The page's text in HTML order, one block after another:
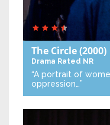
The Circle(2000)
Drama Rated NR
“A portrait of
oppression…”